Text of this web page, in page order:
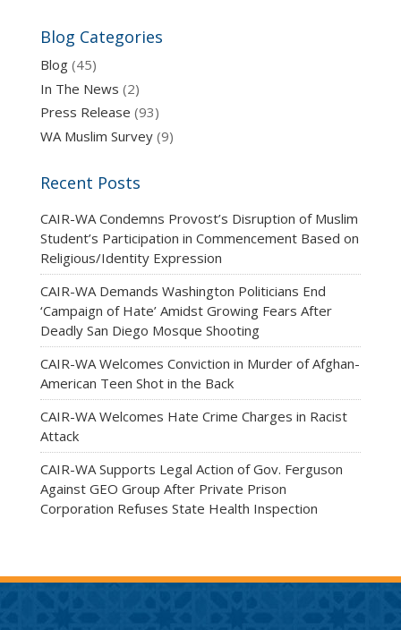
Blog Categories
Blog(45)
In The News (2)
Press Release (93)
WA Muslim Survey(9)
Recent Posts
CAIR-WA Condemns Provost’s Disruption of Muslim
Student’s Participation in Commencement Based on
Religious/Identity Expression
CAIR-WA Demands Washington Politicians End
‘Campaign of Hate’ Amidst Growing Fears After
Deadly San Diego Mosque Shooting
CAIR-WA Welcomes Conviction in Murder of Afghan-
American Teen Shot in the Back
CAIR-WA Welcomes Hate Crime Charges in Racist
Attack
CAIR-WA Supports Legal Action of Gov. Ferguson
Against GEO Group After Private Prison
Corporation Refuses State Health Inspection